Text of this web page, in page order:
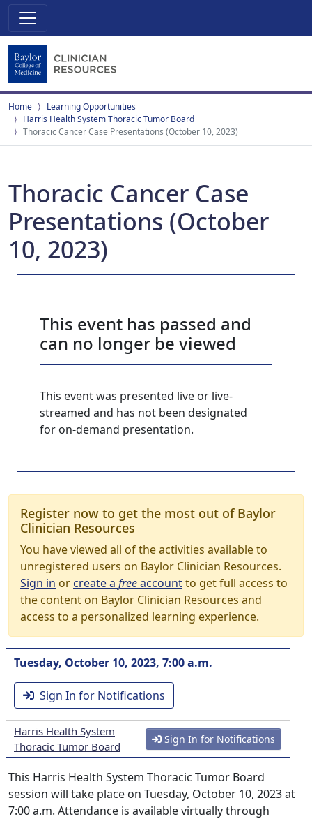
Home
Learning Opportunities
Harris Health System Thoracic Tumor Board
Thoracic Cancer Case Presentations (October 10, 2023)
Thoracic Cancer Case
Presentations (October
10, 2023)
This event has passed and
can no longer be viewed
This event was presented live or live-
streamed and has not been designated
for on-demand presentation.
Register now to get the most out of Baylor
Clinician Resources
You have viewed all of the activities available to
unregistered users on Baylor Clinician Resources.
Sign in orcreate a freeaccountto get full access to
the content on Baylor Clinician Resources and
access to a personalized learning experience.
Tuesday, October 10, 2023, 7:00 a.m.
Sign In for Notifications
Harris Health System
Thoracic Tumor Board
Sign In for Notifications
This Harris Health System Thoracic Tumor Board
session will take place on Tuesday, October 10, 2023 at
7:00 a.m. Attendance is available virtually through